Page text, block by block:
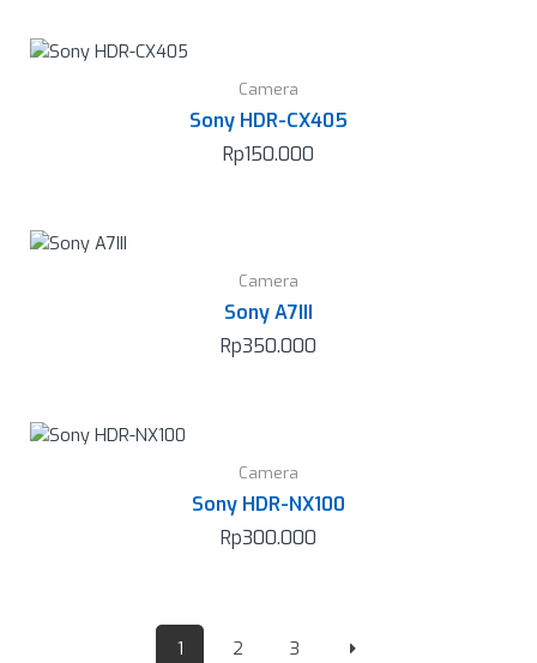
Camera
Sony HDR-CX405
Rp150.000
Camera
Sony A7III
Rp350.000
Camera
Sony HDR-NX100
Rp300.000
1 2 3